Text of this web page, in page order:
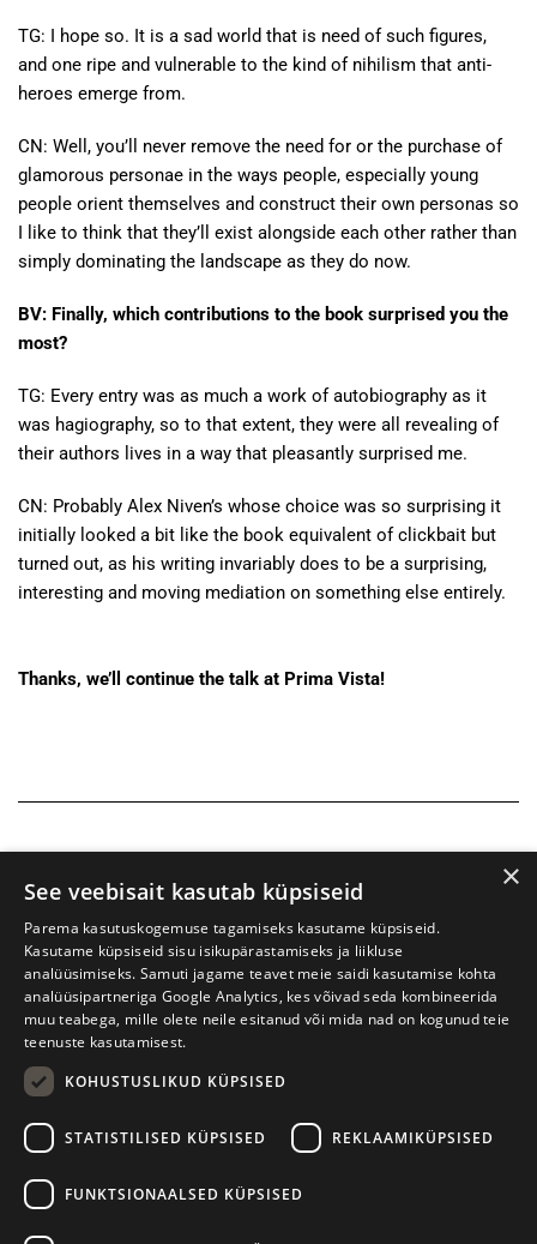
TG: I hope so. It is a sad world that is need of such figures,
and one ripe and vulnerable to the kind of nihilism that anti-
heroes emerge from.
CN: Well, you’ll never remove the need for or the purchase of
glamorous personae in the ways people, especially young
people orient themselves and construct their own personas so
I like to think that they’ll exist alongside each other rather than
simply dominating the landscape as they do now.
BV: Finally, which contributions to the book surprised you the
most?
TG: Every entry was as much a work of autobiography as it
was hagiography, so to that extent, they were all revealing of
their authors lives in a way that pleasantly surprised me.
CN: Probably Alex Niven’s whose choice was so surprising it
initially looked a bit like the book equivalent of clickbait but
turned out, as his writing invariably does to be a surprising,
interesting and moving mediation on something else entirely.
Thanks, we’ll continue the talk at Prima Vista!
W. Struve 1, Tartu 50091 +372 7427079
×
See veebisait kasutab küpsiseid
Parema kasutuskogemuse tagamiseks kasutame küpsiseid.
Kasutame küpsiseid sisu isikupärastamiseks ja liikluse
analüüsimiseks. Samuti jagame teavet meie saidi kasutamise kohta
analüüsipartneriga Google Analytics, kes võivad seda kombineerida
muu teabega, mille olete neile esitanud või mida nad on kogunud teie
teenuste kasutamisest.
KOHUSTUSLIKUD KÜPSISED
STATISTILISED KÜPSISED REKLAAMIKÜPSISED
FUNKTSIONAALSED KÜPSISED